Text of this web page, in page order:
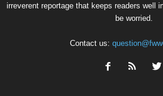
irreverent reportage that keeps readers well
be worried.
Contact us: